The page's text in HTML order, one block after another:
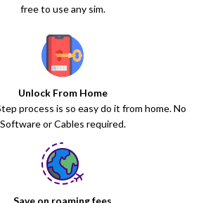
free to use any sim.
Unlock From Home
process is so easy do it from home. No
Software or Cables required.
Save on roaming fees